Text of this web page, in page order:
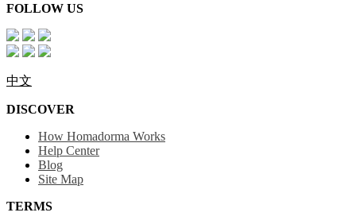
FOLLOW US
中文
DISCOVER
How Homadorma Works
Help Center
Blog
Site Map
TERMS